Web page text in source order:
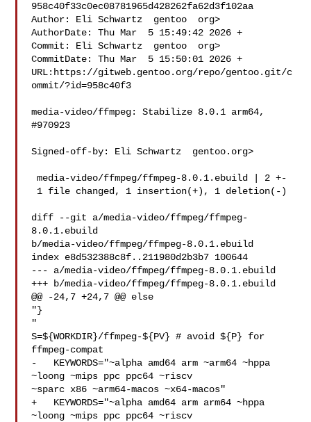
958c40f33c0ec08781965d428262fa62d3f102aa
Author: Eli Schwartz  gentoo  org>
AuthorDate: Thu Mar  5 15:49:42 2026 +
Commit: Eli Schwartz  gentoo  org>
CommitDate: Thu Mar  5 15:50:01 2026 +
URL:https://gitweb.gentoo.org/repo/gentoo.git/c
ommit/?id=958c40f3
media-video/ffmpeg: Stabilize 8.0.1 arm64,
#970923
Signed-off-by: Eli Schwartz  gentoo.org>
media-video/ffmpeg/ffmpeg-8.0.1.ebuild | 2 +-
diff --git a/media-video/ffmpeg/ffmpeg-
8.0.1.ebuild
b/media-video/ffmpeg/ffmpeg-8.0.1.ebuild
index e8d532388c8f..211980d2b3b7 100644
--- a/media-video/ffmpeg/ffmpeg-8.0.1.ebuild
+++ b/media-video/ffmpeg/ffmpeg-8.0.1.ebuild
@@ -24,7 +24,7 @@ else
"}
"
S=${WORKDIR}/ffmpeg-${PV} # avoid ${P} for
ffmpeg-compat
-   KEYWORDS="~alpha amd64 arm ~arm64 ~hppa
~loong ~mips ppc ppc64 ~riscv
~sparc x86 ~arm64-macos ~x64-macos"
+   KEYWORDS="~alpha amd64 arm arm64 ~hppa
~loong ~mips ppc ppc64 ~riscv